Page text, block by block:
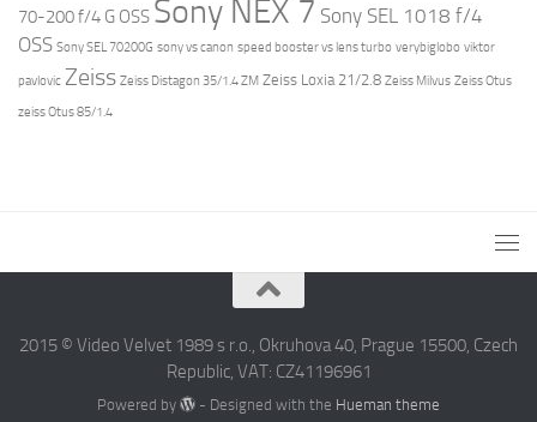
70-200 f/4 G OSS Sony NEX 7 Sony SEL 1018 f/4
OSS Sony SEL 70200G sony vs canon speed booster vs lens turbo verybiglobo viktor
pavlovic Zeiss Zeiss Distagon 35/1.4 ZM Zeiss Loxia 21/2.8 Zeiss Milvus Zeiss Otus
zeiss Otus 85/1.4
2015 © Video Velvet 1989 s r.o., Okruhova 40, Prague 15500, Czech
Republic, VAT: CZ41196961
Powered by - Designed with the Hueman theme